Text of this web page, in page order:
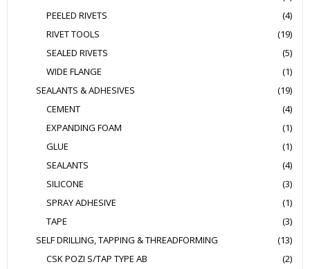
PEELED RIVETS
(4)
RIVET TOOLS
(19)
SEALED RIVETS
(5)
WIDE FLANGE
(1)
SEALANTS & ADHESIVES
(19)
CEMENT
(4)
EXPANDING FOAM
(1)
GLUE
(1)
SEALANTS
(4)
SILICONE
(3)
SPRAY ADHESIVE
(1)
TAPE
(3)
SELF DRILLING, TAPPING & THREADFORMING
(13)
CSK POZI S/TAP TYPE AB
(2)